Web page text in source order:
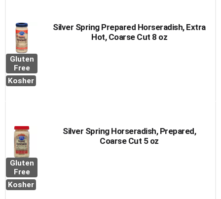
Gluten
Free
Kosher
Silver Spring Prepared Horseradish, Extra
Hot, Coarse Cut 8 oz
Gluten
Free
Kosher
Silver Spring Horseradish, Prepared,
Coarse Cut 5 oz